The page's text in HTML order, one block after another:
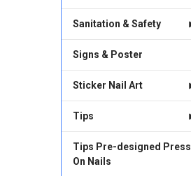
Sanitation & Safety
Signs & Poster
Sticker Nail Art
Tips
Tips Pre-designed Press
On Nails